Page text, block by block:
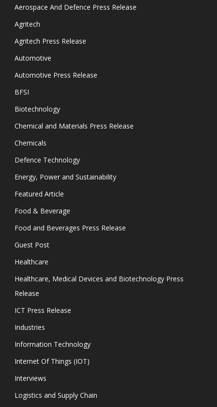
Aerospace And Defence Press Release
Agritech
Agritech Press Release
Automotive
Automotive Press Release
BFSI
Biotechnology
Chemical and Materials Press Release
Chemicals
Defence Technology
Energy, Power and Sustainability
Featured Article
Food & Beverage
Food and Beverages Press Release
Guest Post
Healthcare
Healthcare, Medical Devices and Biotechnology Press
Release
ICT Press Release
Industries
Information Technology
Internet Of Things (IOT)
Interviews
Logistics and Supply Chain